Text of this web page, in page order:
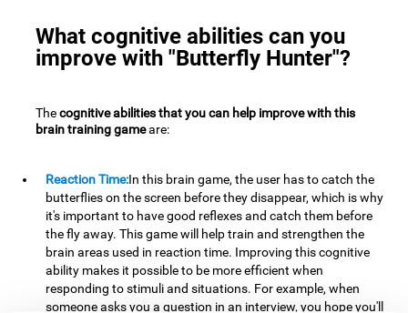
What cognitive abilities can you
improve with "Butterfly Hunter"?
Thecognitive abilities that you can help improve with this
brain training gameare:
Reaction Time:In this brain game, the user has to catch the
butterflies on the screen before they disappear, which is why
it's important to have good reflexes and catch them before
the fly away. This game will help train and strengthen the
brain areas used in reaction time. Improving this cognitive
ability makes it possible to be more efficient when
responding to stimuli and situations. For example, when
someone asks you a question in an interview, you hope you'll